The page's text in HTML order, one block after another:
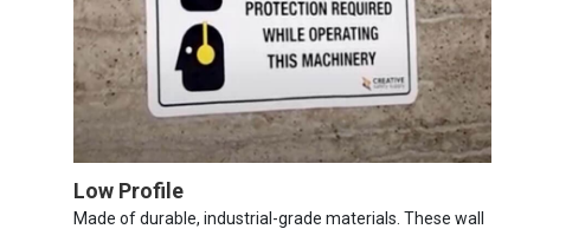
Low Profile
Made of durable, industrial-grade materials. These wall